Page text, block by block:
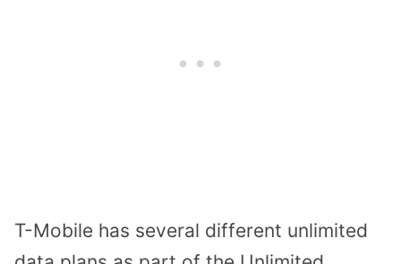
T-Mobile has several different unlimited